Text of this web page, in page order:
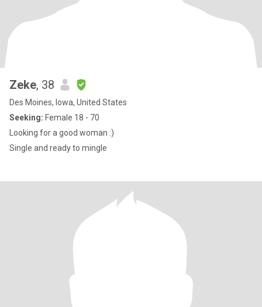
Zeke, 38
Des Moines, Iowa, United States
Seeking: Female 18 - 70
Looking for a good woman :)
Single and ready to mingle